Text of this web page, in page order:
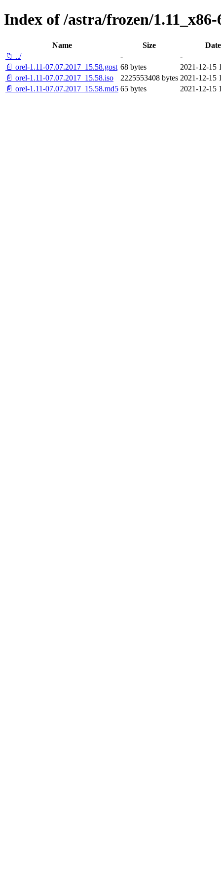
Index of /astra/frozen/
Name Size
Date
📁 ../
-
-
📄 orel-1.11-07.07.2017_15.58.gost 68 bytes
2021-12-15
📄 orel-1.11-07.07.2017_15.58.iso
2225553408 bytes 2021-12-15
📄 orel-1.11-07.07.2017_15.58.md5 65 bytes 2021-12-15